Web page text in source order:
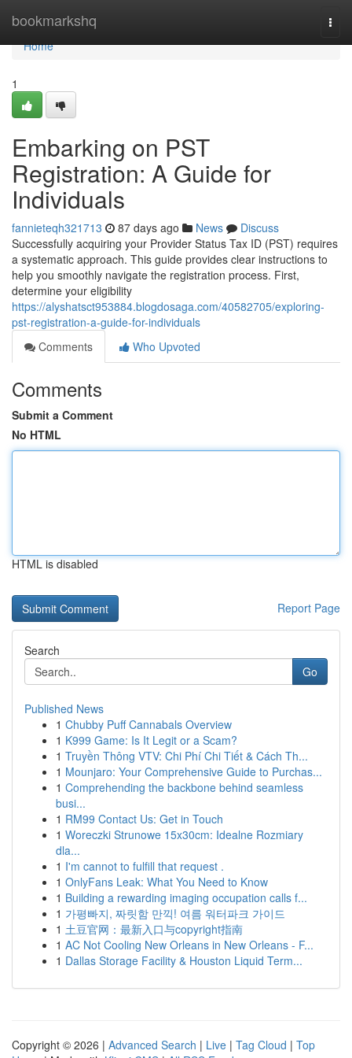
bookmarkshq
Home
Home
1
Embarking on PST
Registration: A Guide for
Individuals
fannieteqh321713 87 days ago News
Discuss
Successfully acquiring your Provider Status Tax ID (PST) requires
a systematic approach. This guide provides clear instructions to
help you smoothly navigate the registration process. First,
determine your eligibility
https://alyshatsct953884.blogdosaga.com/40582705/exploring-
pst-registration-a-guide-for-individuals
Comments
Who Upvoted
Comments
Submit a Comment
No HTML
HTML is disabled
Report Page
Search
Go
Published News
1 Chubby Puff Cannabals Overview
1 K999 Game: Is It Legit or a Scam?
1 Truyền Thông VTV: Chi Phí Chi Tiết & Cách Th...
1 Mounjaro: Your Comprehensive Guide to Purchas...
1 Comprehending the backbone behind seamless
busi...
1 RM99 Contact Us: Get in Touch
1 Woreczki Strunowe 15x30cm: Idealne Rozmiary
dla...
1 I'm cannot to fulfill that request .
1 OnlyFans Leak: What You Need to Know
1 Building a rewarding imaging occupation calls f...
1 가평빠지, 짜릿함 만끽! 여름 워터파크 가이드
1 土豆官网：最新入口与copyright指南
1 AC Not Cooling New Orleans in New Orleans - F...
1 Dallas Storage Facility & Houston Liquid Term...
Copyright © 2026 | Advanced Search | Live | Tag Cloud | Top